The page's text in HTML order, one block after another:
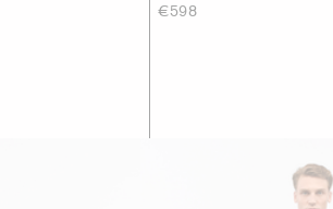
€598